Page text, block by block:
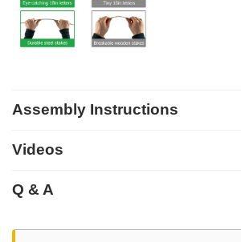
Assembly Instructions
Videos
Q & A